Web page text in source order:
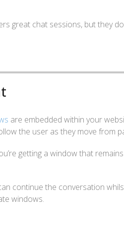
great chat sessions, but they
are embedded within your
the user as they move from
getting a window that
continue the conversation
windows.